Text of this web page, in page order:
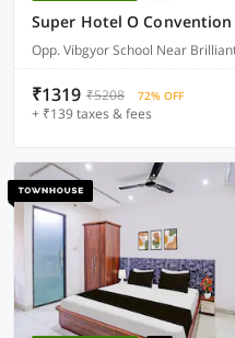
Opp. Vibgyor School Near
₹1319 ₹5208 72% OFF
+ ₹139 taxes & fees